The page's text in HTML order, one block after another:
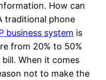
How can
traditional phone
business system is
from 20% to 50%
When it comes
not to make the